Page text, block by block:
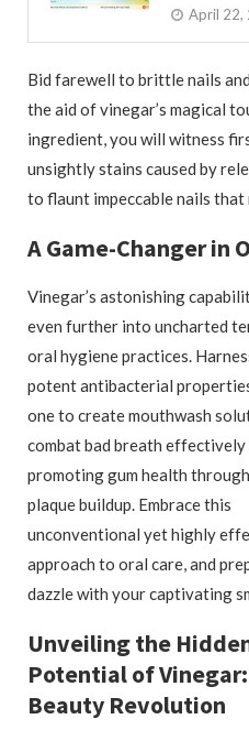
April 22,
Bid farewell to brittle nails
the aid of vinegar’s magical
ingredient, you will witness
unsightly stains caused by
to flaunt impeccable nails
A Game-Changer in
Vinegar’s astonishing
even further into uncharted
oral hygiene practices.
potent antibacterial
one to create mouthwash
combat bad breath effectively
promoting gum health
plaque buildup. Embrace this
unconventional yet highly
approach to oral care, and
dazzle with your captivating
Unveiling the
Potential of
Beauty Revolution